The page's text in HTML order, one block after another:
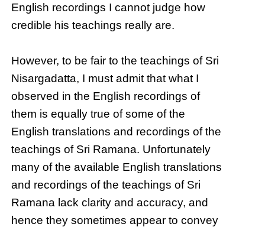
English recordings I cannot judge how
credible his teachings really are.
However, to be fair to the teachings of Sri
Nisargadatta, I must admit that what I
observed in the English recordings of
them is equally true of some of the
English translations and recordings of the
teachings of Sri Ramana. Unfortunately
many of the available English translations
and recordings of the teachings of Sri
Ramana lack clarity and accuracy, and
hence they sometimes appear to convey